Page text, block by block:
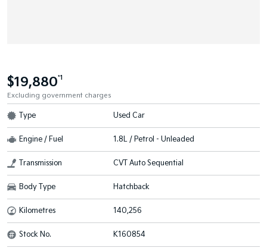
$19,880*1
Excluding government charges
Type Used Car
Engine / Fuel 1.8L / Petrol - Unleaded
Transmission CVT Auto Sequential
Body Type Hatchback
Kilometres 140,256
Stock No. K160854